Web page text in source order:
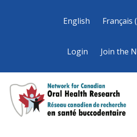
English Français (
Login Join the